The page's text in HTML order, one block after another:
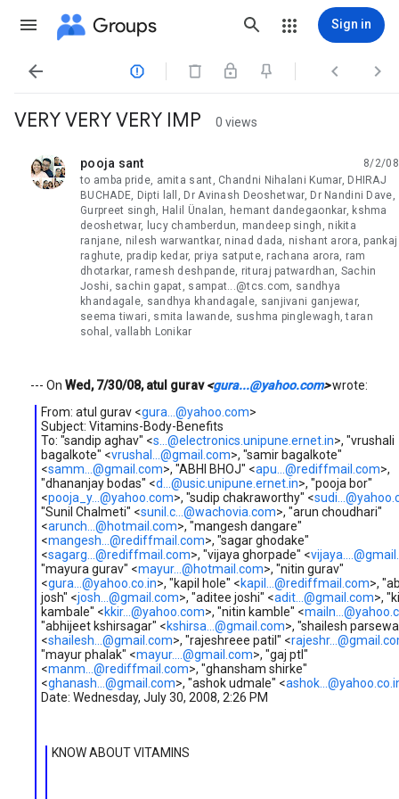
Groups Sign in
   
VERY VERY VERY IMP 0 views
pooja sant
unread,
8/2/08
to amba pride, amita sant, Chandni Nihalani Kumar, DHIRAJ
BUCHADE, Dipti lall, Dr Avinash Deoshetwar, Dr Nandini Dave,
Gurpreet singh, Halil Ünalan, hemant dandegaonkar, kshma
deoshetwar, lucy chamberdun, mandeep singh, nikita
ranjane, nilesh warwantkar, ninad dada, nishant arora, pankaj
raghute, pradip kedar, priya satpute, rachana arora, ram
dhotarkar, ramesh deshpande, rituraj patwardhan, Sachin
Joshi, sachin gapat, sampat...@tcs.com, sandhya
khandagale, sandhya khandagale, sanjivani ganjewar,
seema tiwari, smita lawande, sushma pinglewagh, taran
sohal, vallabh Lonikar
--- On Wed, 7/30/08, atul gurav<gura...@yahoo.com>wrote:
From: atul gurav <gura...@yahoo.com>
Subject: Vitamins-Body-Benefits
To: "sandip aghav" <s...@electronics.unipune.ernet.in>, "vrushali
bagalkote" <vrushal...@gmail.com>, "samir bagalkote"
<samm...@gmail.com>, "ABHI BHOJ" <apu...@rediffmail.com>,
"dhananjay bodas" <d...@usic.unipune.ernet.in>, "pooja bor"
<pooja_y...@yahoo.com>, "sudip chakraworthy" <
"Sunil Chalmeti" <sunil.c...@wachovia.com>, "arun choudhari"
<arunch...@hotmail.com>, "mangesh dangare"
<mangesh...@rediffmail.com>, "sagar ghodake"
<sagarg...@rediffmail.com>, "vijaya ghorpade" <
"mayura gurav" <mayur...@hotmail.com>, "nitin gurav"
<gura...@yahoo.co.in>, "kapil hole" <kapil...@rediffmail.com>,
josh" <josh...@gmail.com>, "aditee joshi" <adit...@gmail.com>,
kambale" <kkir...@yahoo.com>, "nitin kamble" <
"abhijeet kshirsagar" <kshirsa...@gmail.com>, "shailesh
<shailesh...@gmail.com>, "rajeshreee patil" <
"mayur phalak" <mayur....@gmail.com>, "gaj ptl"
<manm...@rediffmail.com>, "ghansham shirke"
<ghanash...@gmail.com>, "ashok udmale" <
Date: Wednesday, July 30, 2008, 2:26 PM
KNOW ABOUT VITAMINS